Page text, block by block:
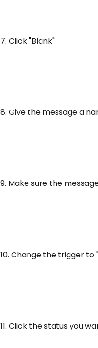
7. Click "Blank"
8. Give the message a
9. Make sure the
10. Change the trigger to
11. Click the status you